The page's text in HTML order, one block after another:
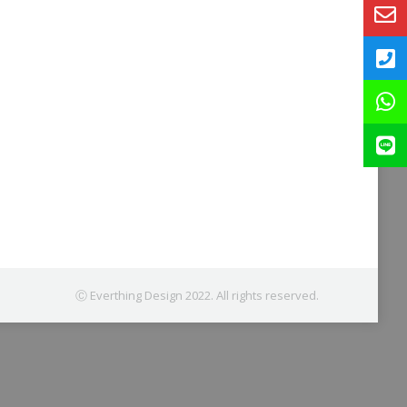
Ⓒ Everthing Design 2022. All rights reserved.